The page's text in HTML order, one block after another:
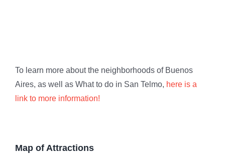
To learn more about the neighborhoods of Buenos
Aires, as well as What to do in San Telmo, here is a
link to more information!
Map of Attractions